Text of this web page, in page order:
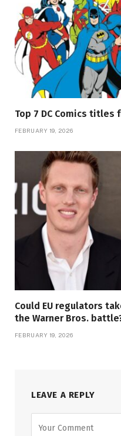
Top 7 DC Comics titles
FEBRUARY 19, 2026
Could EU regulators
the Warner Bros.
FEBRUARY 19, 2026
LEAVE A REPLY